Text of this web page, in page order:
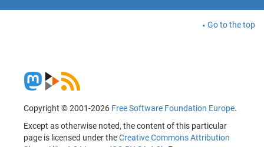
Go to the top
Copyright © 2001-2026 Free Software Foundation Europe.
Except as otherwise noted, the content of this particular
page is licensed under theCreative Commons Attribution